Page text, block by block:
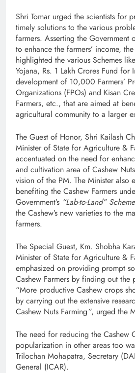
Shri Tomar urged the scientists for
timely solutions to the various
farmers. Asserting the Government
to enhance the farmers’ income,
highlighted the various Schemes
Yojana, Rs. 1 Lakh Crores Fund for
development of 10,000 Farmers’
Organizations (FPOs) and Kisan
Farmers, etc., that are aimed at
agricultural community to a larger
The Guest of Honor, Shri Kailash
Minister of State for Agriculture &
accentuated on the need for
and cultivation area of Cashew
vision of the PM. The Minister also
benefiting the Cashew Farmers
Government’s “Lab-to-Land” Scheme
the Cashew’s new varieties to the
farmers.
The Special Guest, Km. Shobha
Minister of State for Agriculture &
emphasized on providing prompt
Cashew Farmers by finding out the
“More productive Cashew crops
by carrying out the extensive
Cashew Nuts Farming”, urged the
The need for reducing the Cashew
popularization in other areas too
Trilochan Mohapatra, Secretary
General (ICAR).